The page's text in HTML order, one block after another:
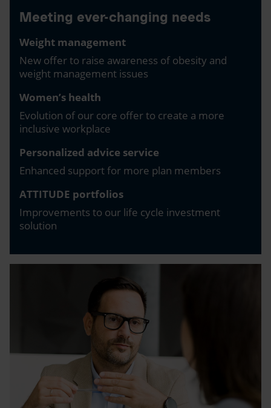
Meeting ever-changing needs
Weight management
New offer to raise awareness of obesity and
weight management issues
Women’s health
Evolution of our core offer to create a more
inclusive workplace
Personalized advice service
Enhanced support for more plan members
ATTITUDE portfolios
Improvements to our life cycle investment
solution